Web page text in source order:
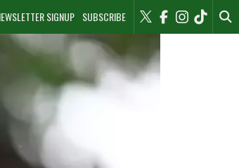
SIGNUP SUBSCRIBE